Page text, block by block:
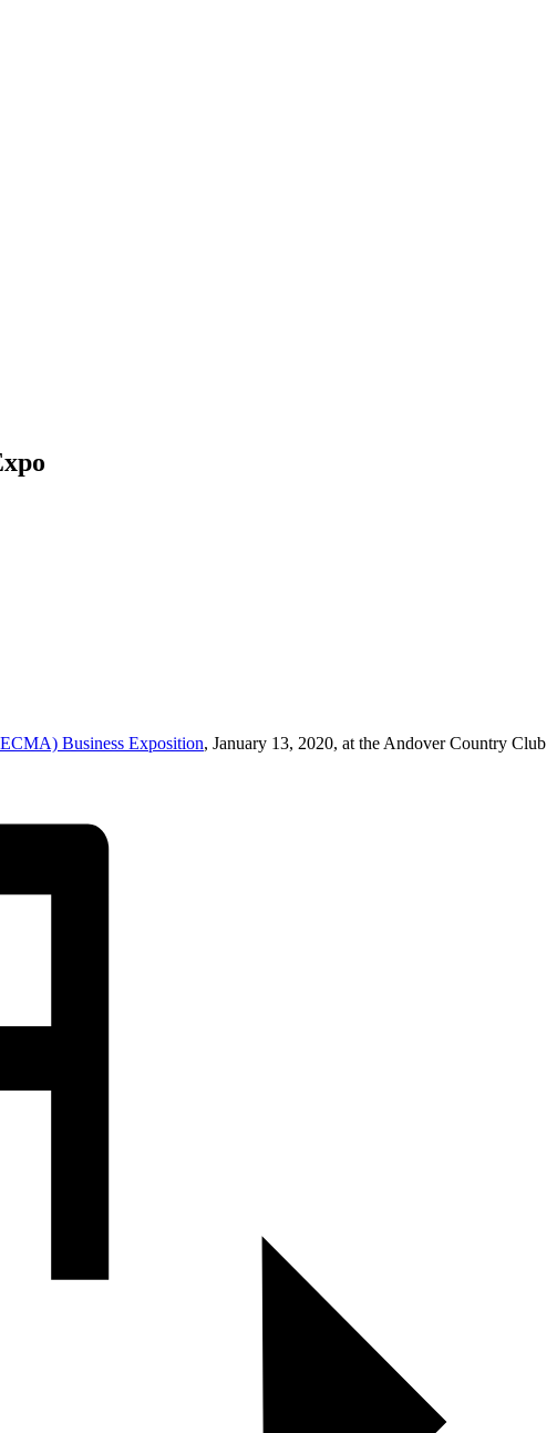
Business Exposition, January 13, 2020, at the Andover Country Club